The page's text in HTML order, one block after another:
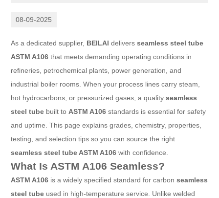
08-09-2025
As a dedicated supplier, BEILAI deliversseamless steel tube
ASTM A106 that meets demanding operating conditions in
refineries, petrochemical plants, power generation, and
industrial boiler rooms. When your process lines carry steam,
hot hydrocarbons, or pressurized gases, a qualityseamless
steel tube built to ASTM A106 standards is essential for safety
and uptime. This page explains grades, chemistry, properties,
testing, and selection tips so you can source the right
seamless steel tube ASTM A106 with confidence.
What Is ASTM A106 Seamless?
ASTM A106 is a widely specified standard for carbonseamless
steel tube used in high-temperature service. Unlike welded